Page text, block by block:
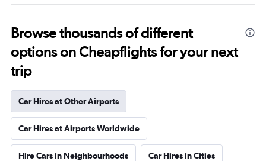
Browse thousands of different
options on Cheapflights for your next
trip
Car Hires at Other Airports
Car Hires at Airports Worldwide
Hire Cars in Neighbourhoods Car Hires in Cities